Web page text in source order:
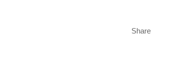
Share